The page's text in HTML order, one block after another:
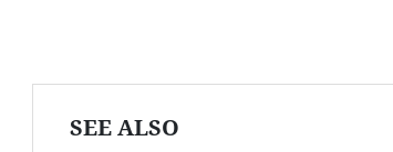
SEE ALSO